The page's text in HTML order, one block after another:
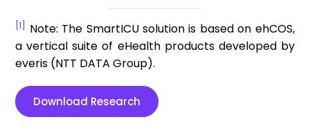
[1]
Note: The SmartICU solution is based on ehCOS,
a vertical suite of eHealth products developed by
everis (NTT DATA Group).
Download Research